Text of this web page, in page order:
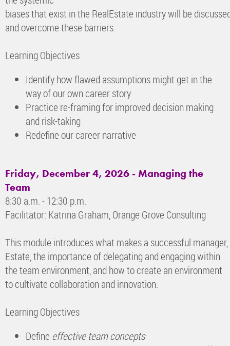
biases that exist in the RealEstate industry will be
and overcome these barriers.
Learning Objectives
Identify how flawed assumptions might get in the
way of our own career story
Practice re-framing for improved decision making
and risk-taking
Redefine our career narrative
Friday, December 4, 2026 - Managing the
Team
8:30 a.m. - 12:30 p.m.
Facilitator: Katrina Graham, Orange Grove Consulting
This module introduces what makes a successful
Estate, the importance of delegating and engaging within
the team environment, and how to create an environment
to cultivate collaboration and innovation.
Learning Objectives
Define effective team concepts